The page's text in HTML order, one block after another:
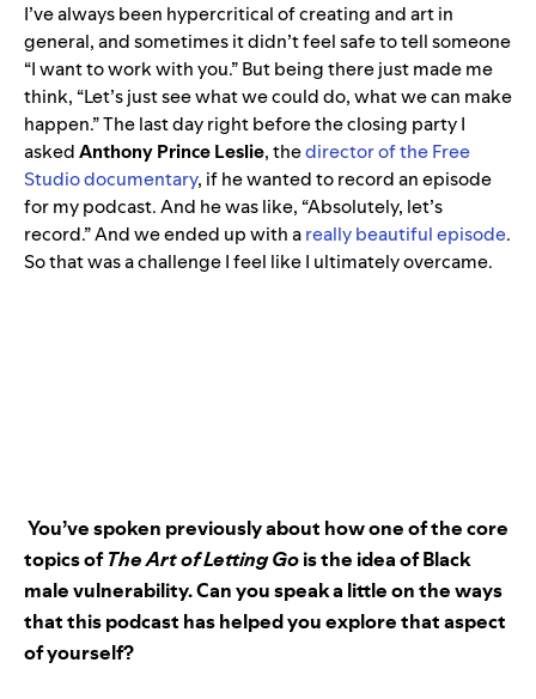
I’ve always been hypercritical of creating and art in
general, and sometimes it didn’t feel safe to tell someone
“I want to work with you.” But being there just made me
think, “Let’s just see what we could do, what we can make
happen.” The last day right before the closing party I
askedAnthony Prince Leslie, thedirector of the Free
Studio documentary, if he wanted to record an episode
for my podcast. And he was like, “Absolutely, let’s
record.” And we ended up with areally beautiful episode.
So that was a challenge I feel like I ultimately overcame.
You’ve spoken previously about how one of the core
topics ofThe Art of Letting Gois the idea of Black
male vulnerability. Can you speak a little on the ways
that this podcast has helped you explore that aspect
of yourself?